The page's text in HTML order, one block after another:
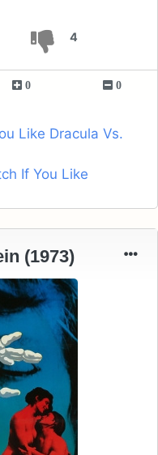
4
0 0
Like Dracula Vs.
If You Like
(1973)